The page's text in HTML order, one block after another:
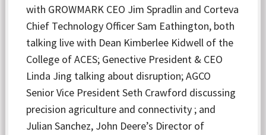
with GROWMARK CEO Jim Spradlin and Corteva
Chief Technology Officer Sam Eathington, both
talking live with Dean Kimberlee Kidwell of the
College of ACES; Genective President & CEO
Linda Jing talking about disruption; AGCO
Senior Vice President Seth Crawford discussing
precision agriculture and connectivity ; and
Julian Sanchez, John Deere’s Director of